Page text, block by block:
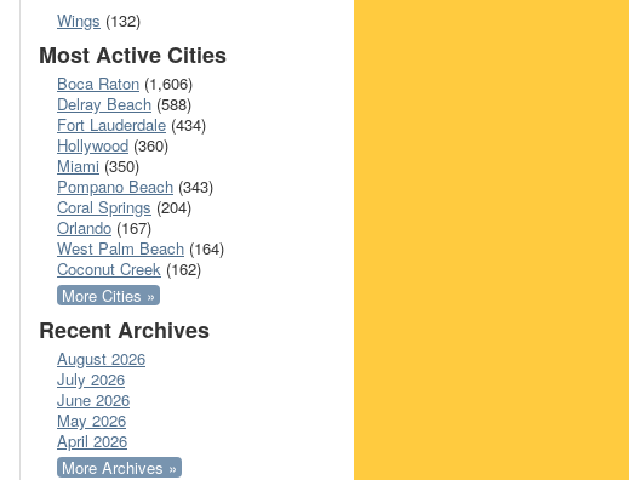
Wings (132)
Most Active Cities
Boca Raton (1,606)
Delray Beach (588)
Fort Lauderdale (434)
Hollywood (360)
Miami (350)
Pompano Beach (343)
Coral Springs (204)
Orlando (167)
West Palm Beach (164)
Coconut Creek (162)
More Cities »
Recent Archives
August 2026
July 2026
June 2026
May 2026
April 2026
More Archives »